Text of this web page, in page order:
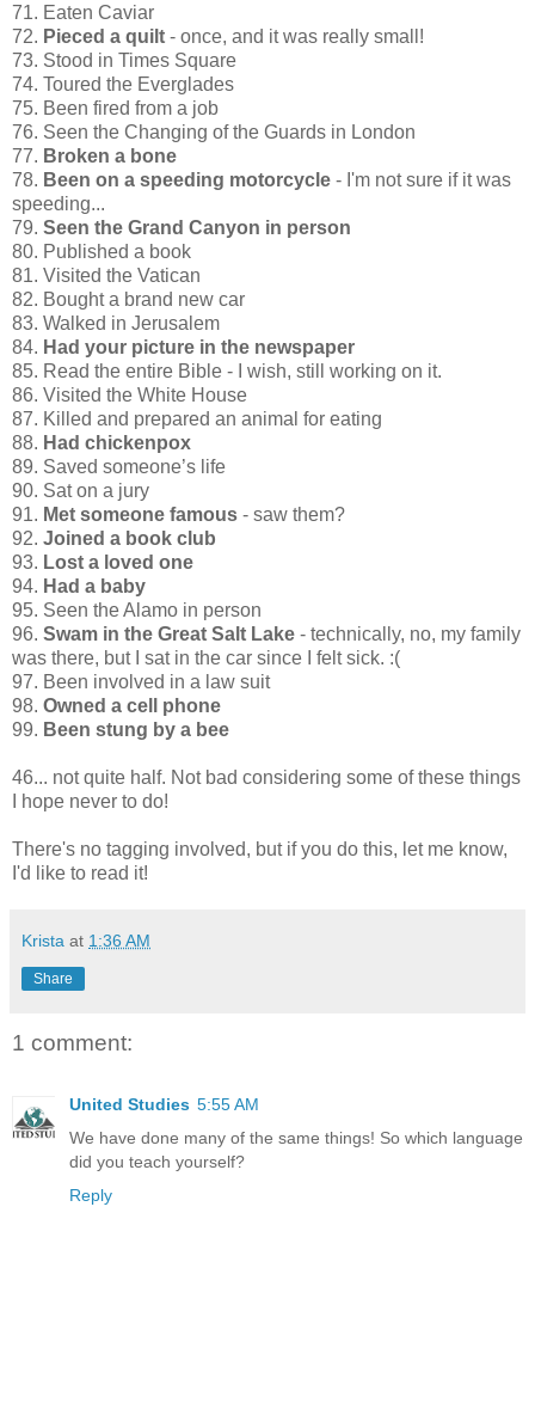
71. Eaten Caviar
72. Pieced a quilt - once, and it was really small!
73. Stood in Times Square
74. Toured the Everglades
75. Been fired from a job
76. Seen the Changing of the Guards in London
77. Broken a bone
78. Been on a speeding motorcycle - I'm not sure if it was
speeding...
79. Seen the Grand Canyon in person
80. Published a book
81. Visited the Vatican
82. Bought a brand new car
83. Walked in Jerusalem
84. Had your picture in the newspaper
85. Read the entire Bible - I wish, still working on it.
86. Visited the White House
87. Killed and prepared an animal for eating
88. Had chickenpox
89. Saved someone’s life
90. Sat on a jury
91. Met someone famous - saw them?
92. Joined a book club
93. Lost a loved one
94. Had a baby
95. Seen the Alamo in person
96. Swam in the Great Salt Lake - technically, no, my family
was there, but I sat in the car since I felt sick. :(
97. Been involved in a law suit
98. Owned a cell phone
99. Been stung by a bee
46... not quite half. Not bad considering some of these things
I hope never to do!
There's no tagging involved, but if you do this, let me know,
I'd like to read it!
Krista at 1:36 AM
Share
1 comment:
United Studies 5:55 AM
We have done many of the same things! So which language
did you teach yourself?
Reply